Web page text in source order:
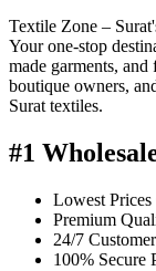
Textile Zone –
Your one-stop
made garments,
boutique owners,
Surat textiles.
#1
Lowest Prices
Premium
24/7
100% Secure